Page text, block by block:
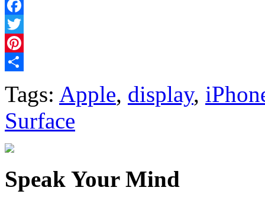
Facebook
Twitter
Pinterest
Tags: Apple, display,
Surface
Speak Your Mind